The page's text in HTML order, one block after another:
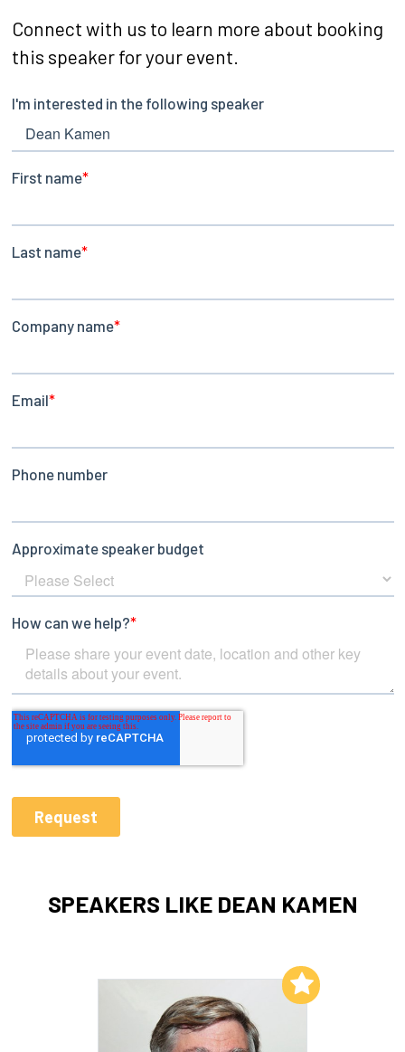
Connect with us to learn more about booking
this speaker for your event.
SPEAKERS LIKE DEAN KAMEN
Add to My List